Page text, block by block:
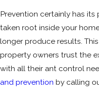
Prevention certainly has
taken root inside your
longer produce results.
property owners trust the
with all their ant control
and prevention by calling